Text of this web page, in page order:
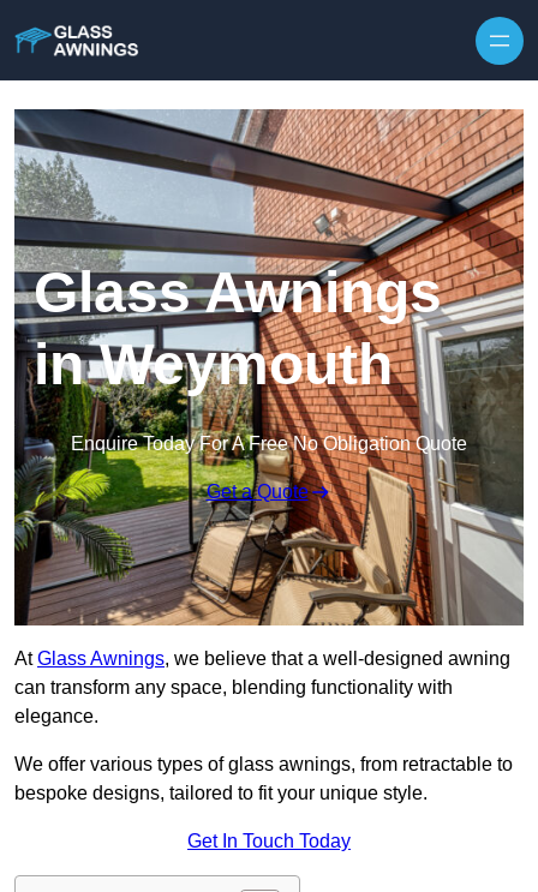
Glass Awnings
in Weymouth
Enquire Today For A Free No Obligation Quote
Get a Quote
AtGlass Awnings, we believe that a well-designed awning
can transform any space, blending functionality with
elegance.
We offer various types of glass awnings, from retractable to
bespoke designs, tailored to fit your unique style.
Get In Touch Today